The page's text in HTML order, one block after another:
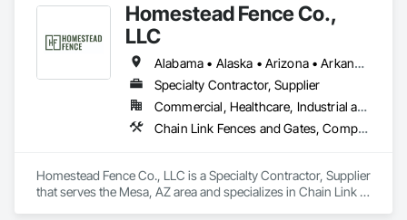
Homestead Fence Co.,
LLC
Alabama • Alaska • Arizona • Arkansas • California • Colorado • Connecticut • Delaware • Florida • Georgia • Hawaii • Idaho • Illinois • Indiana • Iowa • Kansas • Kentucky • Louisiana • Maine • Maryland • Massachusetts • Michigan • Minnesota • Mississippi • Missouri • Montana • Nebraska • Nevada • New Hampshire • New Jersey • New Mexico • New York • North Carolina • North Dakota • Ohio • Oklahoma • Oregon • Pennsylvania • Rhode Island • South Carolina • South Dakota • Tennessee • Texas • Utah • Vermont • Virginia • Washington • West Virginia • Wisconsin • Wyoming
Specialty Contractor, Supplier
Commercial, Healthcare, Industrial and Energy, Infrastructure, Institutional, Residential
Chain Link Fences and Gates, Composite Fences and Gates, Fences and Gates, Plastic Fences and Gates, Wood Fences and Gates
Homestead Fence Co., LLC is a Specialty Contractor, Supplier
that serves the Mesa, AZ area and specializes in Chain Link